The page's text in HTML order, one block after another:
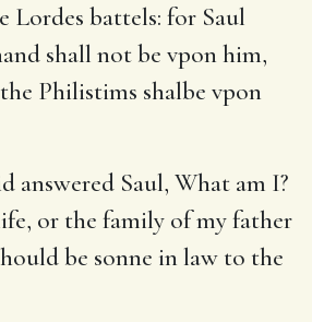
Lordes battels: for Saul
shall not be vpon him,
Philistims shalbe vpon
answered Saul, What am I?
or the family of my father
be sonne in law to the